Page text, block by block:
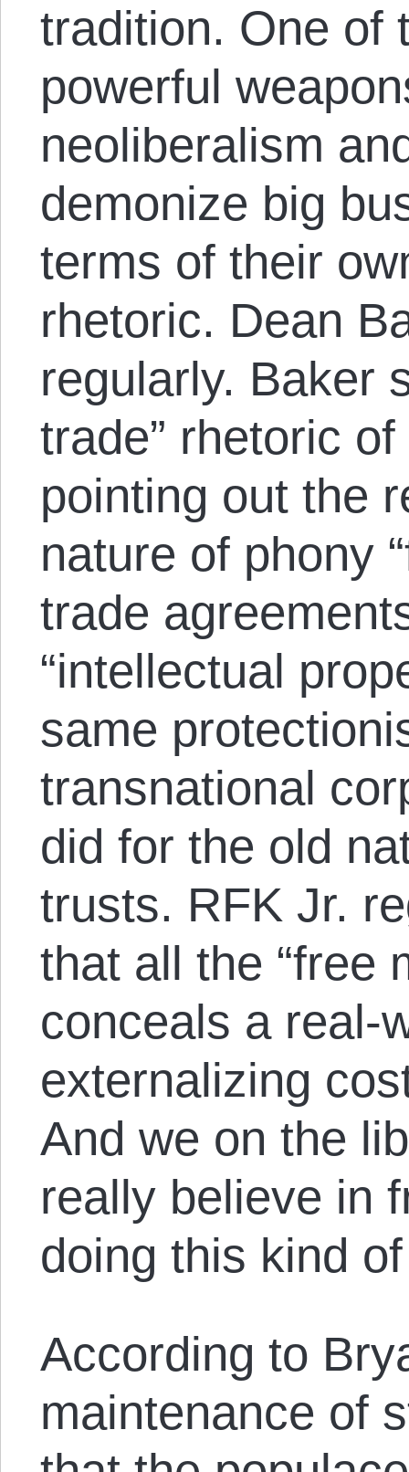
tradition. One of
powerful
neoliberalism
demonize big
terms of their
rhetoric. Dean
regularly. Baker
trade” rhetoric
pointing out the
nature of phony
trade
“intellectual
same
transnational
did for the old
trusts. RFK Jr.
that all the “free
conceals a real-
externalizing
And we on the
really believe in
doing this kind
According to
maintenance of